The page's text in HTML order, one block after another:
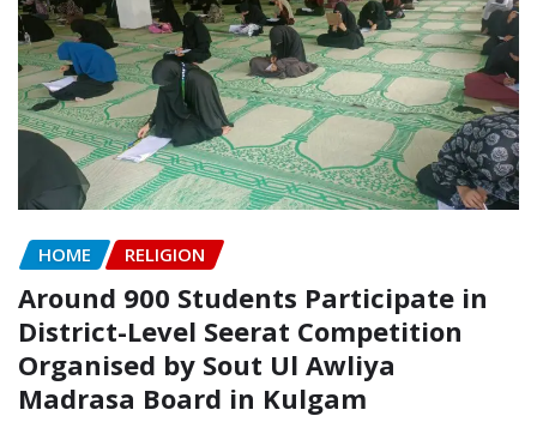
HOME RELIGION
Around 900 Students Participate in
District-Level Seerat Competition
Organised by Sout Ul Awliya
Madrasa Board in Kulgam